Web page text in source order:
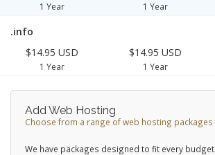
1 Year 1 Year
.info
$14.95 USD
1 Year
$14.95 USD
1 Year
Add Web Hosting
Choose from a range of web hosting packages
We have packages designed to fit every budget